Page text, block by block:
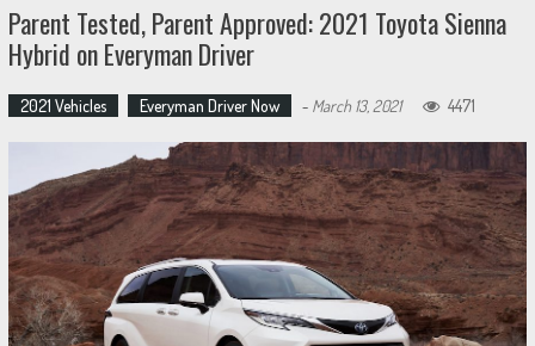
Parent Tested, Parent Approved: 2021 Toyota Sienna
Hybrid on Everyman Driver
2021 Vehicles Everyman Driver Now - March 13, 2021 4471